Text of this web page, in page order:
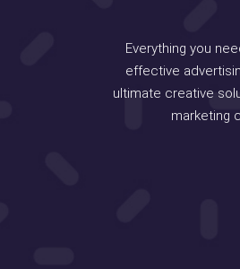
Everything you
effective
ultimate creative
marketing